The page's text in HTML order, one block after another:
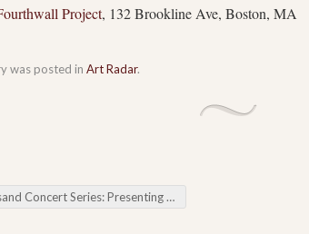
Project, 132 Brookline Ave, Boston, MA
was posted in Art Radar.
Series: Presenting Julia Kent – Aug 15